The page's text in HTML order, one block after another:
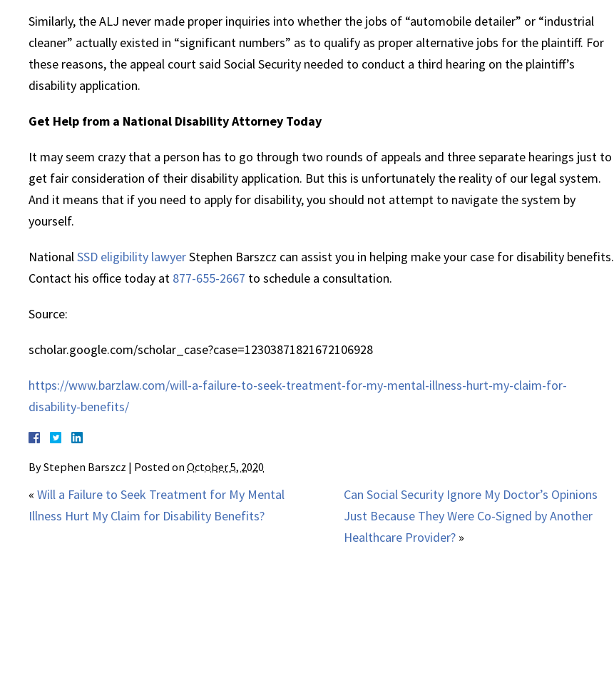
Similarly, the ALJ never made proper inquiries into whether the jobs of “automobile detailer” or “industrial
cleaner” actually existed in “significant numbers” as to qualify as proper alternative jobs for the plaintiff. For
these reasons, the appeal court said Social Security needed to conduct a third hearing on the plaintiff’s
disability application.
Get Help from a National Disability Attorney Today
It may seem crazy that a person has to go through two rounds of appeals and three separate hearings just to
get fair consideration of their disability application. But this is unfortunately the reality of our legal system.
And it means that if you need to apply for disability, you should not attempt to navigate the system by
yourself.
NationalSSD eligibility lawyerStephen Barszcz can assist you in helping make your case for disability benefits.
Contact his office today at 877-655-2667 to schedule a consultation.
Source:
scholar.google.com/scholar_case?case=12303871821672106928
https://www.barzlaw.com/will-a-failure-to-seek-treatment-for-my-mental-illness-hurt-my-claim-for-
disability-benefits/
ByStephen Barszcz | Posted onOctober 5, 2020
« Will a Failure to Seek Treatment for My Mental
Illness Hurt My Claim for Disability Benefits?
Can Social Security Ignore My Doctor’s Opinions
Just Because They Were Co-Signed by Another
Healthcare Provider? »